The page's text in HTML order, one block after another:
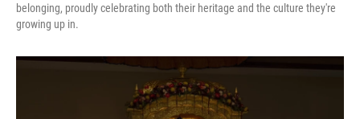
belonging, proudly celebrating both their heritage and the culture they're
growing up in.